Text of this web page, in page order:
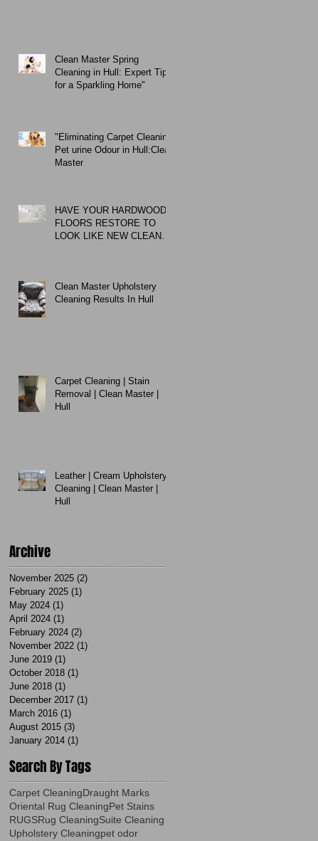
Clean Master Spring
Cleaning in Hull: Expert Tips
for a Sparkling Home"
"Eliminating Carpet Cleaning
Pet urine Odour in Hull:Clean
Master
HAVE YOUR HARDWOOD
FLOORS RESTORE TO
LOOK LIKE NEW CLEAN
Clean Master Upholstery
Cleaning Results In Hull
Carpet Cleaning | Stain
Removal | Clean Master |
Hull
Leather | Cream Upholstery
Cleaning | Clean Master |
Hull
Archive
November 2025 (2)
February 2025 (1)
May 2024 (1)
April 2024 (1)
February 2024 (2)
November 2022 (1)
June 2019 (1)
October 2018 (1)
June 2018 (1)
December 2017 (1)
March 2016 (1)
August 2015 (3)
January 2014 (1)
Search By Tags
Carpet CleaningDraught Marks
Oriental Rug CleaningPet Stains
RUGSRug CleaningSuite Cleaning
Upholstery Cleaningpet odor